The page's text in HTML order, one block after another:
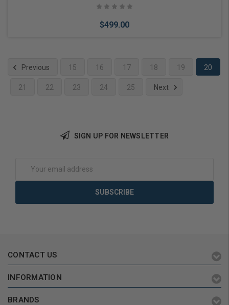
$499.00
Previous 15 16 17 18 19 20
21 22 23 24 25 Next
SIGN UP FOR NEWSLETTER
Address
CONTACT US
INFORMATION
BRANDS